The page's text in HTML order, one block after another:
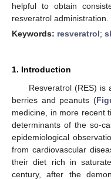
helpful to obtain
resveratrol administration.
Keywords: resveratrol;
1. Introduction
Resveratrol (RES) is
berries and peanuts (
medicine, in more recent
determinants of the so-
epidemiological
from cardiovascular
their diet rich in
century, after the